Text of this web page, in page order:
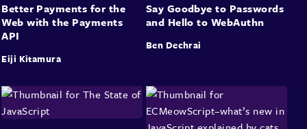
Better Payments for the
Web with the Payments
API
Eiji Kitamura
Say Goodbye to Passwords
and Hello to WebAuthn
Ben Dechrai